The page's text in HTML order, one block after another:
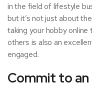
in the field of lifestyle
but it’s not just about
taking your hobby online
others is also an
engaged.
Commit to an